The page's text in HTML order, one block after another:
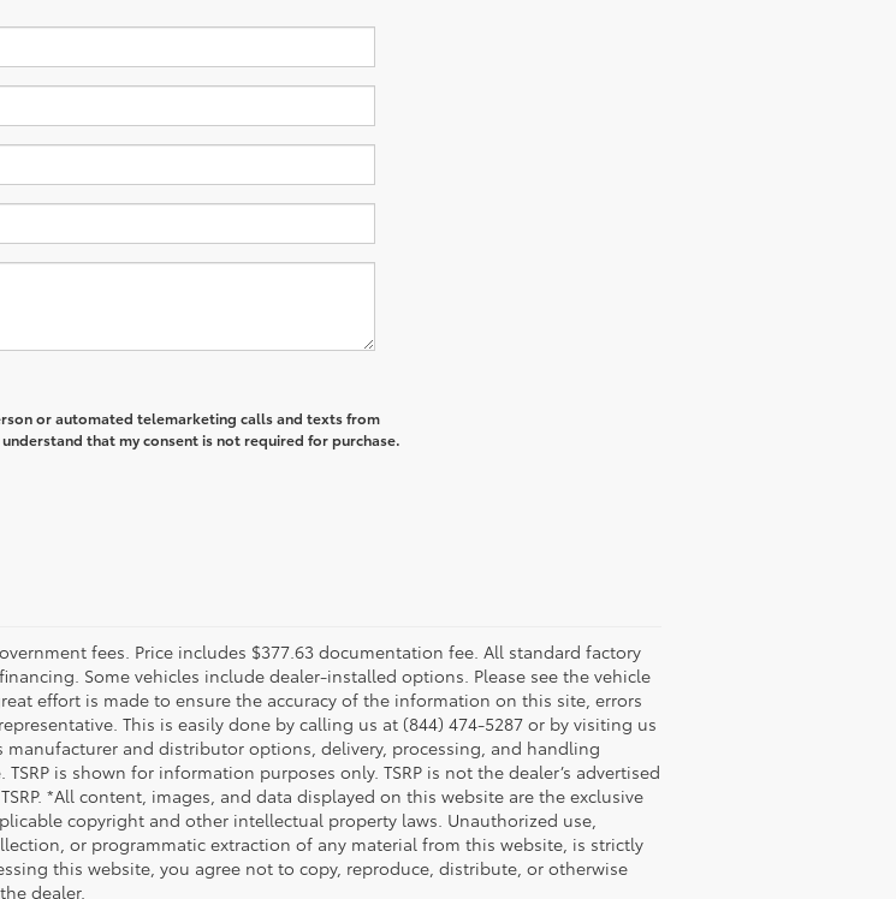
or automated telemarketing calls and texts from
that my consent is not required for purchase.
fees. Price includes $377.63 documentation fee. All standard factory
Some vehicles include dealer-installed options. Please see the vehicle
effort is made to ensure the accuracy of the information on this site, errors
This is easily done by calling us at (844) 474-5287 or by visiting us
manufacturer and distributor options, delivery, processing, and handling
is shown for information purposes only. TSRP is not the dealer’s advertised
*All content, images, and data displayed on this website are the exclusive
copyright and other intellectual property laws. Unauthorized use,
or programmatic extraction of any material from this website, is strictly
this website, you agree not to copy, reproduce, distribute, or otherwise
dealer.